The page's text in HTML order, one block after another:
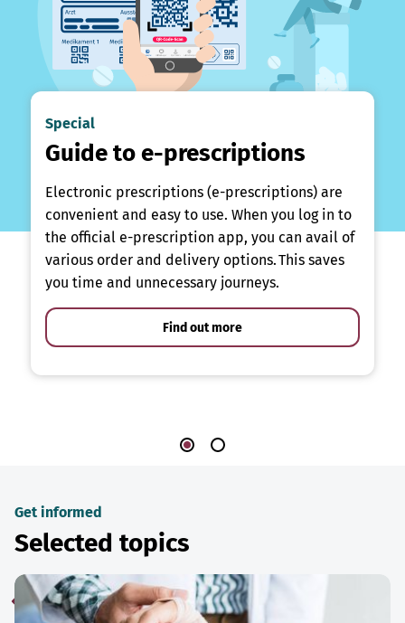
Special
Guide to e-prescriptions
Electronic prescriptions (e-prescriptions) are
convenient and easy to use. When you log in to
the official e-prescription app, you can avail of
various order and delivery options. This saves
you time and unnecessary journeys.
Find out more
Get informed
Selected topics